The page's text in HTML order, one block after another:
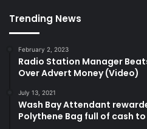
Trending News
February 2, 2023
Radio Station Manager
Over Advert Money (Video)
July 13, 2021
Wash Bay Attendant
Polythene Bag full of cash to